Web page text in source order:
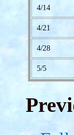
4/14
4/21
4/28
5/5